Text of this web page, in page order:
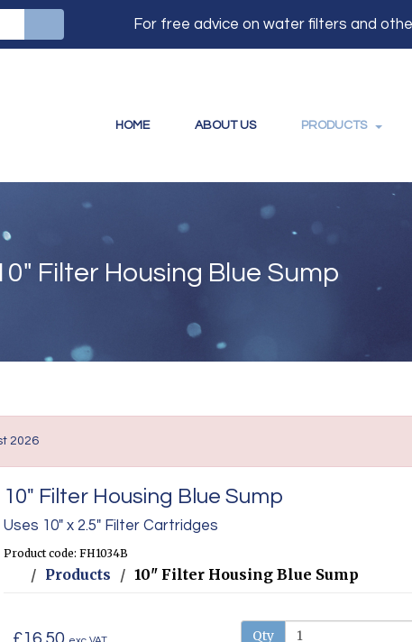
For free advice on water filters and
HOME ABOUT US PRODUCTS
Filter Housing Blue Sump
2026
10" Filter Housing Blue Sump
Uses 10" x 2.5" Filter Cartridges
Product code: FH1034B
Products 10" Filter Housing Blue Sump
Qty